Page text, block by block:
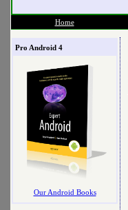
Home
Pro Android 4
Our Android Books